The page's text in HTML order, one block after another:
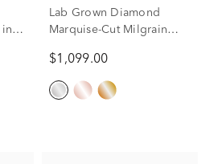
in
Lab Grown Diamond
Marquise-Cut Milgrain
White Gold (1/4 ct. tw.)
$1,099.00